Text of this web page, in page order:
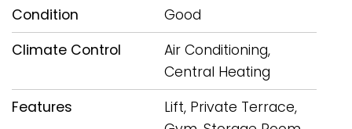
Condition
Good
Climate Control
Air Conditioning,
Central Heating
Features
Lift, Private Terrace,